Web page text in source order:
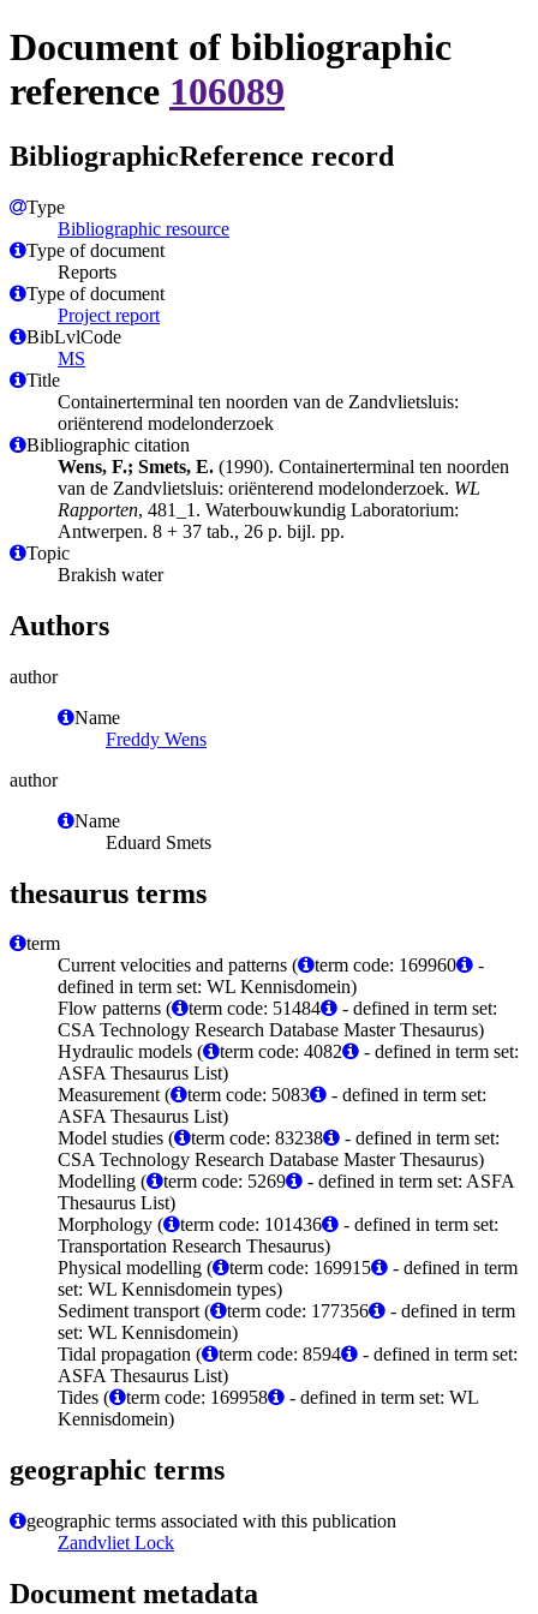
Document of bibliographic
reference 106089
BibliographicReference record
Type
Bibliographic resource
Type of document
Reports
Type of document
Project report
BibLvlCode
MS
Title
Containerterminal ten noorden van de Zandvlietsluis:
oriënterend modelonderzoek
Bibliographic citation
Wens, F.; Smets, E. (1990). Containerterminal ten noorden
van de Zandvlietsluis: oriënterend modelonderzoek. WL
Rapporten, 481_1. Waterbouwkundig Laboratorium:
Antwerpen. 8 + 37 tab., 26 p. bijl. pp.
Topic
Brakish water
Authors
author
Name
Freddy Wens
author
Name
Eduard Smets
thesaurus terms
term
Current velocities and patterns (
term code: 169960
-
defined in term set: WL Kennisdomein)
Flow patterns (
term code: 51484
- defined in term set:
CSA Technology Research Database Master Thesaurus)
Hydraulic models (
term code: 4082
- defined in term set:
ASFA Thesaurus List)
Measurement (
term code: 5083
- defined in term set:
ASFA Thesaurus List)
Model studies (
term code: 83238
- defined in term set:
CSA Technology Research Database Master Thesaurus)
Modelling (
term code: 5269
- defined in term set: ASFA
Thesaurus List)
Morphology (
term code: 101436
- defined in term set:
Transportation Research Thesaurus)
Physical modelling (
term code: 169915
- defined in term
set: WL Kennisdomein types)
Sediment transport (
term code: 177356
- defined in term
set: WL Kennisdomein)
Tidal propagation (
term code: 8594
- defined in term set:
ASFA Thesaurus List)
Tides (
term code: 169958
- defined in term set: WL
Kennisdomein)
geographic terms
geographic terms associated with this publication
Zandvliet Lock
Document metadata